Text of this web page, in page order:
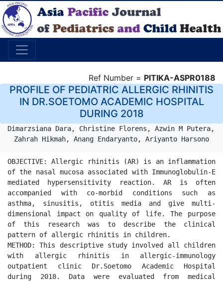
Ref Number = PITIKA-ASPR0188
PROFILE OF PEDIATRIC ALLERGIC RHINITIS
IN DR.SOETOMO ACADEMIC HOSPITAL
DURING 2018
Dimarzsiana Dara, Christine Florens, Azwin M Putera,
Zahrah Hikmah, Anang Endaryanto, Ariyanto Harsono
OBJECTIVE: Allergic rhinitis (AR) is an inflammation
of the nasal mucosa associated with Immunoglobulin-E
mediated hypersensitivity reaction. AR is often
accompanied with co-morbid conditions such as
asthma, sinusitis, otitis media and give multi-
dimensional impact on quality of life. The purpose
of this research was to describe the clinical
pattern of allergic rhinitis in children.
METHOD: This descriptive study involved all children
with allergic rhinitis in allergic-immunology
outpatient clinic Dr.Soetomo Academic Hospital
during 2018. Data were evaluated from medical